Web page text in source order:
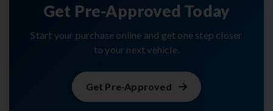
Get Pre-Approved Today
Start your purchase online and get one step closer
to your next vehicle.
Get Pre-Approved